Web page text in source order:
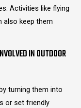
Activities like flying
also keep them
IN OUTDOOR
turning them into
or set friendly